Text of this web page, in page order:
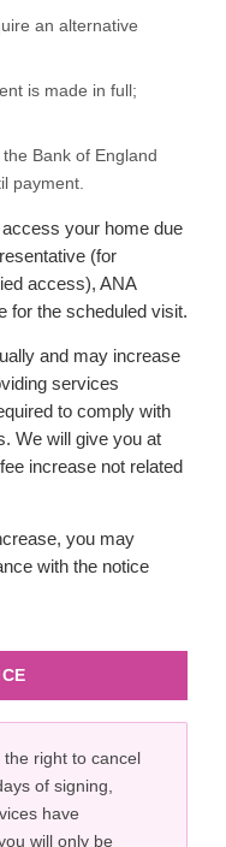
an alternative
is made in full;
Bank of England
payment.
your home due
(for
access), ANA
for the scheduled visit.
and may increase
services
to comply with
We will give you at
increase not related
you may
with the notice
the right to cancel
of signing,
have
will only be